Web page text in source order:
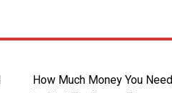
How Much Money You Need